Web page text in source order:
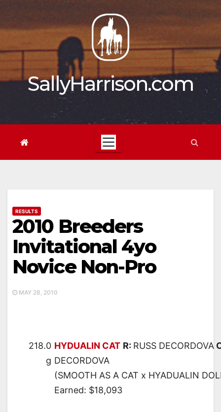
content
SallyHarrison.com
RESULTS
2010 Breeders
Invitational 4yo
Novice Non-Pro
MAY 28, 2010
218.0
g
HYDUALIN CAT R: RUSS DECORDOVA
DECORDOVA
(SMOOTH AS A CAT x HYADUALIN
Earned: $18,093